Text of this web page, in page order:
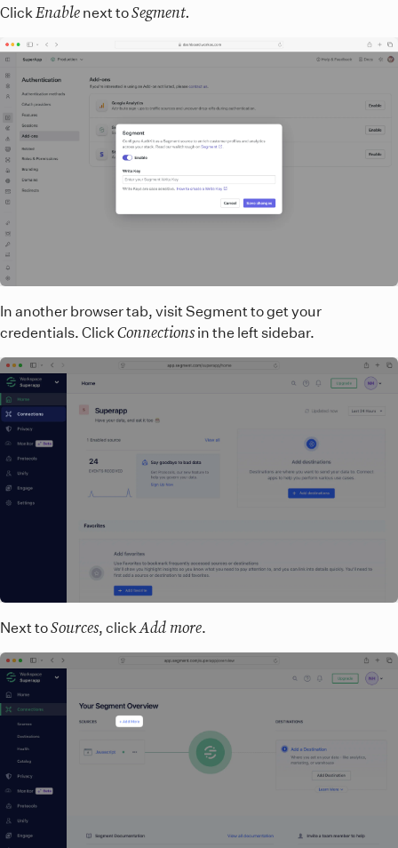
Click Enable next toSegment.
In another browser tab, visit Segment to get your
credentials. Click Connectionsin the left sidebar.
Next toSources, clickAdd more.